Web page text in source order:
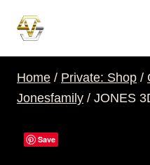
Home / Private: Shop /
Jonesfamily / JONES
Save